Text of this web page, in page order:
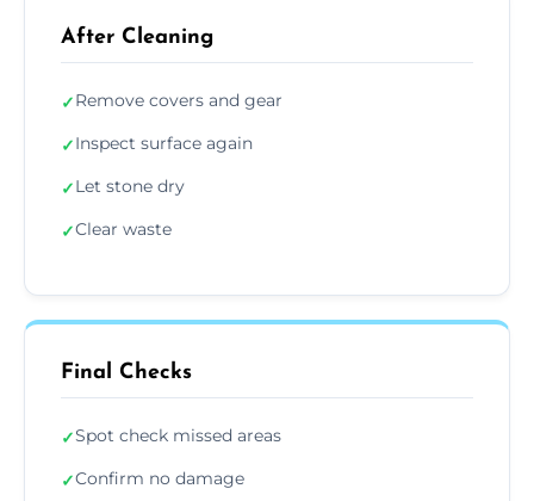
After Cleaning
✓Remove covers and gear
✓Inspect surface again
✓Let stone dry
✓Clear waste
Final Checks
✓Spot check missed areas
✓Confirm no damage